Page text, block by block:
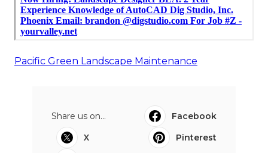
Pacific Green Landscape Maintenance
Share us on...
Facebook
X
Pinterest